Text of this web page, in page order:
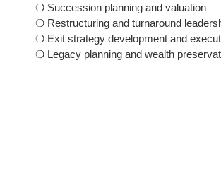
❍ Succession planning and valuation
❍ Restructuring and turnaround
❍ Exit strategy development and
❍ Legacy planning and wealth